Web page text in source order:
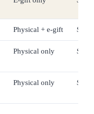
Physical + e-gift $5 –
Physical only $5 –
Physical only $25